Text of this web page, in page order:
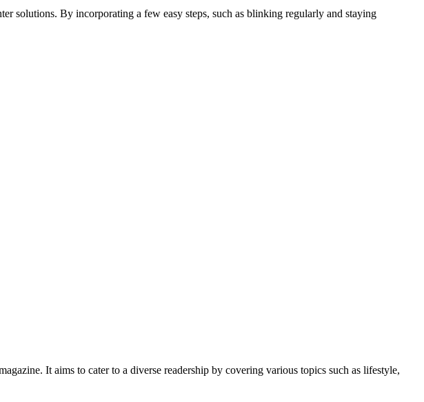
solutions. By incorporating a few easy steps, such as blinking regularly and staying
It aims to cater to a diverse readership by covering various topics such as lifestyle,